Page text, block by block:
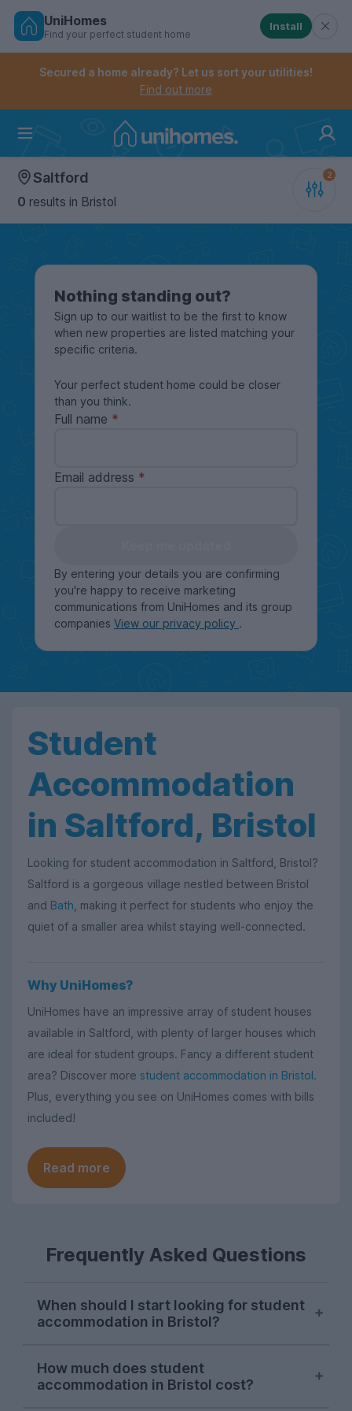
Skip
Controls the mobile navigation menu. When
Controls the mobile account menu. When checked,
UniHomes
Find your perfect student home
Install
Secured a home already? Let us sort your utilities!
Find out more
Saltford
0 results in Bristol
Nothing standing out?
Sign up to our waitlist to be the first to know
when new properties are listed matching your
specific criteria.
Your perfect student home could be closer
than you think.
Full name
Email address
By entering your details you are confirming
you're happy to receive marketing
communications from UniHomes and its group
companies View our privacy policy .
Student
Accommodation
in Saltford, Bristol
Looking for student accommodation in Saltford, Bristol?
Saltford is a gorgeous village nestled between Bristol
and Bath , making it perfect for students who enjoy the
quiet of a smaller area whilst staying well-connected.
Why UniHomes?
UniHomes have an impressive array of student houses
available in Saltford, with plenty of larger houses which
are ideal for student groups. Fancy a different student
area? Discover more student accommodation in Bristol.
Plus, everything you see on UniHomes comes with bills
included!
Read more
Frequently Asked Questions
When should I start looking for student
accommodation in Bristol?
properties on UniHomes for the next
academic year at the start of October,
How much does student
accommodation in Bristol cost?